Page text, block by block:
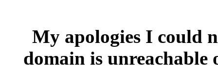
My apologies I could
domain is